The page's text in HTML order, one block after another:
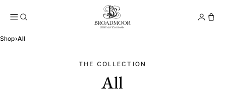
Broadmoor Jewelry
Shop›All
THE COLLECTION
All